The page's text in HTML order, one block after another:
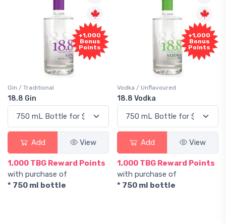
+1,000
Bonus
Points
Gin / Traditional
18.8 Gin
Add View
1,000 TBG Reward Points
with purchase of
* 750 ml bottle
+1,000
Bonus
Points
Vodka / Unflavoured
18.8 Vodka
Add View
1,000 TBG Reward Points
with purchase of
* 750 ml bottle